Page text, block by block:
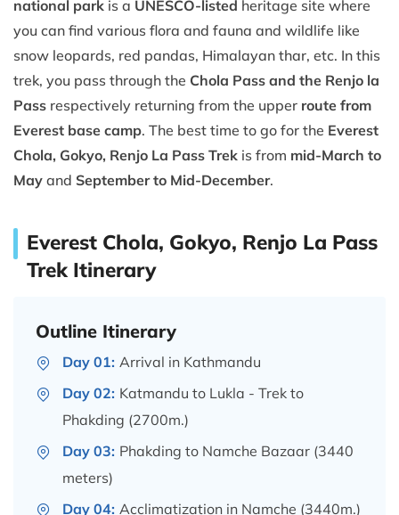
national park is a UNESCO-listed heritage site where
you can find various flora and fauna and wildlife like
snow leopards, red pandas, Himalayan thar, etc. In this
trek, you pass through the Chola Pass and the Renjo la
Pass respectively returning from the upper route from
Everest base camp. The best time to go for the Everest
Chola, Gokyo, Renjo La Pass Trek is from mid-March to
May and September to Mid-December.
Everest Chola, Gokyo, Renjo La Pass
Trek Itinerary
Outline Itinerary
Day 01: Arrival in Kathmandu
Day 02: Katmandu to Lukla - Trek to
Phakding (2700m.)
Day 03: Phakding to Namche Bazaar (3440
meters)
Day 04: Acclimatization in Namche (3440m.)